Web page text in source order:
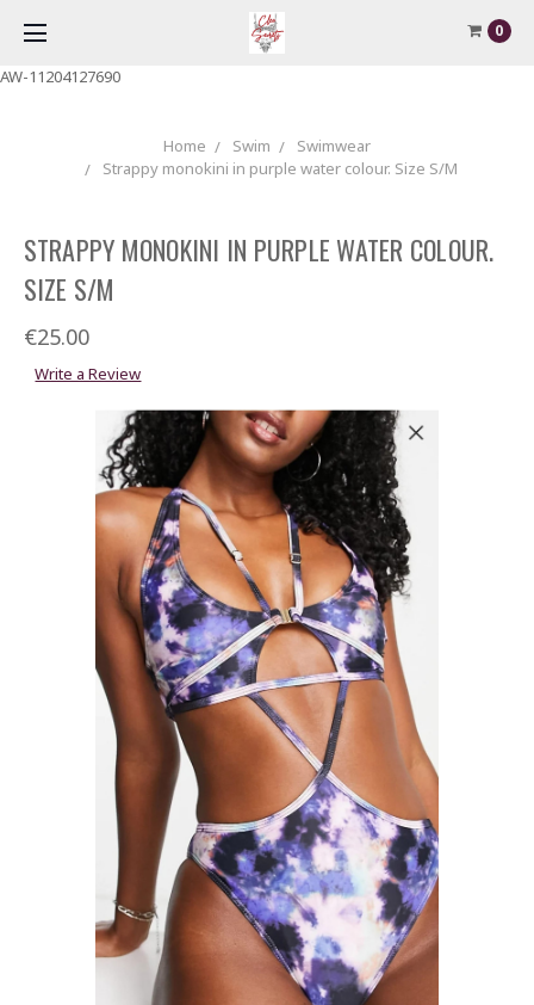
AW-11204127690
0
Home Swim
Swimwear
Strappy monokini in purple water colour. Size S/M
STRAPPY MONOKINI IN PURPLE WATER COLOUR.
SIZE S/M
€25.00
Write a Review